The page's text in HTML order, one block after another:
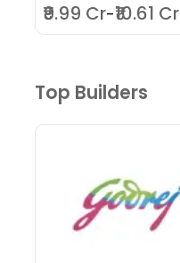
₹9.99 Cr-₹10.61 Cr
Top Builders